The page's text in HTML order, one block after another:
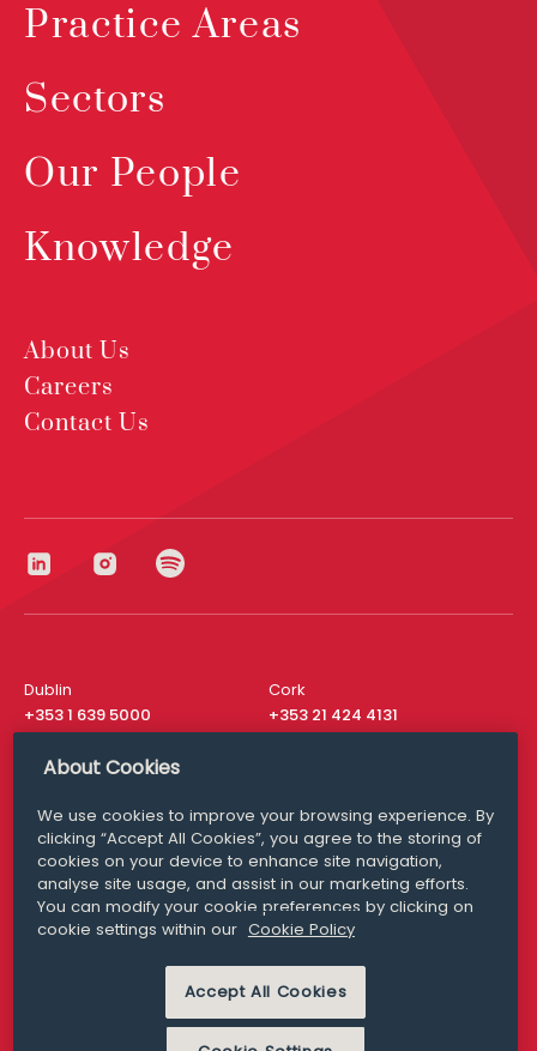
Practice Areas
Sectors
Our People
Knowledge
About Us
Careers
Contact Us
Dublin
+353 1 639 5000
Cork
+353 21 424 4131
London
San Francisco
+ 1 415 200 4910
Media Queries
media@williamfry.com
MODERN SLAVERY
PRIVACY STATEMENT
About Cookies
We use cookies to improve your browsing experience. By
clicking “Accept All Cookies”, you agree to the storing of
cookies on your device to enhance site navigation,
analyse site usage, and assist in our marketing efforts.
You can modify your cookie preferences by clicking on
cookie settings within our Cookie Policy
Accept All Cookies